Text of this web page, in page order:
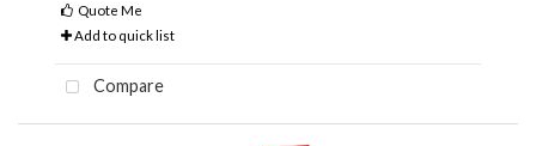
Quote Me
Add to quick list
Compare